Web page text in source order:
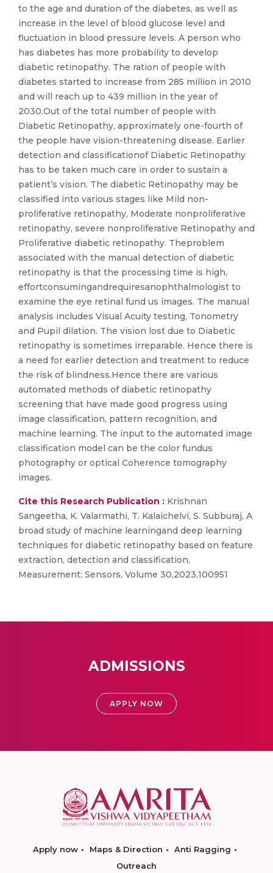
to the age and duration of the diabetes, as well as
increase in the level of blood glucose level and
fluctuation in blood pressure levels. A person who
has diabetes has more probability to develop
diabetic retinopathy. The ration of people with
diabetes started to increase from 285 million in 2010
and will reach up to 439 million in the year of
2030.Out of the total number of people with
Diabetic Retinopathy, approximately one-fourth of
the people have vision-threatening disease. Earlier
detection and classificationof Diabetic Retinopathy
has to be taken much care in order to sustain a
patient’s vision. The diabetic Retinopathy may be
classified into various stages like Mild non-
proliferative retinopathy, Moderate nonproliferative
retinopathy, severe nonproliferative Retinopathy and
Proliferative diabetic retinopathy. Theproblem
associated with the manual detection of diabetic
retinopathy is that the processing time is high,
effortconsumingandrequiresanophthalmologist to
examine the eye retinal fund us images. The manual
analysis includes Visual Acuity testing, Tonometry
and Pupil dilation. The vision lost due to Diabetic
retinopathy is sometimes irreparable. Hence there is
a need for earlier detection and treatment to reduce
the risk of blindness.Hence there are various
automated methods of diabetic retinopathy
screening that have made good progress using
image classification, pattern recognition, and
machine learning. The input to the automated image
classification model can be the color fundus
photography or optical Coherence tomography
images.
Cite this Research Publication : Krishnan
Sangeetha, K. Valarmathi, T. Kalaichelvi, S. Subburaj, A
broad study of machine learningand deep learning
techniques for diabetic retinopathy based on feature
extraction, detection and classification,
Measurement: Sensors, Volume 30,2023,100951
ADMISSIONS
APPLY NOW
Apply now Maps & Direction
Anti Ragging
Outreach